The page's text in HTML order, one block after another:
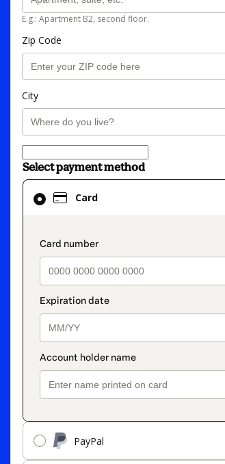
E.g.: Apartment B2, second floor.
Zip Code
City
Select payment method
Card
PayPal
Card
selected
method